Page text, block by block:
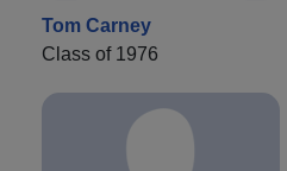
Tom Carney
Class of 1976